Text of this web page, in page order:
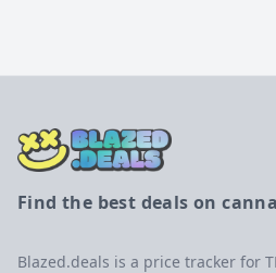
Find the best deals on
Blazed.deals is a price tracker for